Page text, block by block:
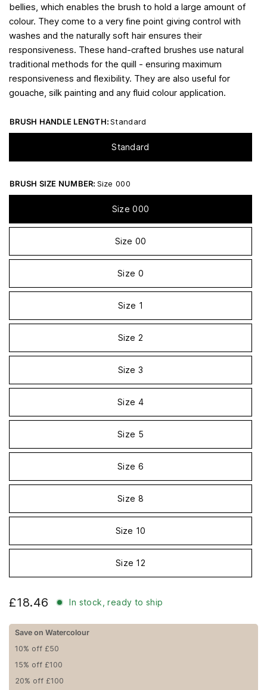
bellies, which enables the brush to hold a large amount of
colour. They come to a very fine point giving control with
washes and the naturally soft hair ensures their
responsiveness. These hand-crafted brushes use natural
traditional methods for the quill - ensuring maximum
responsiveness and flexibility. They are also useful for
gouache, silk painting and any fluid colour application.
BRUSH HANDLE LENGTH: Standard
Standard
BRUSH SIZE NUMBER: Size 000
Size 000
Size 00
Size 0
Size 1
Size 2
Size 3
Size 4
Size 5
Size 6
Size 8
Size 10
Size 12
£18.46 In stock, ready to ship
Save on Watercolour
10% off £50
15% off £100
20% off £100